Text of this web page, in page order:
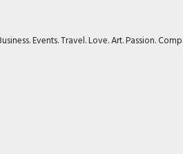
Events. Travel. Love. Art. Passion.